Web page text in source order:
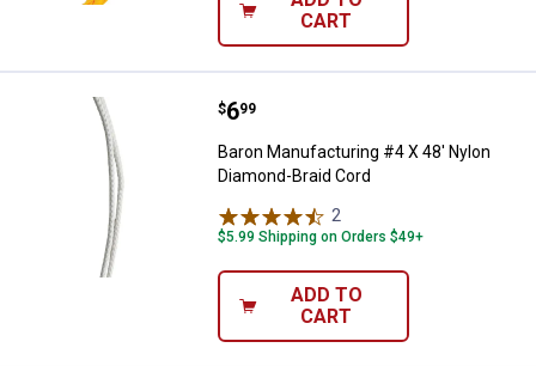
CART
Baron Manufacturing #4 X 48'
Price:
$6
. 99
Baron Manufacturing #4 X 48' Nylon
Diamond-Braid Cord
2
$5.99 Shipping on Orders $49+
ADD TO
CART